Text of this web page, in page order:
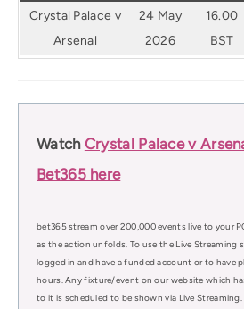
Crystal Palace v
Arsenal
24 May
2026
16.00
BST
Watch Crystal Palace v
Bet365 here
bet365 stream over 200,000 events live to your
as the action unfolds. To use the Live Streaming
logged in and have a funded account or to have
hours. Any fixture/event on our website which
to it is scheduled to be shown via Live